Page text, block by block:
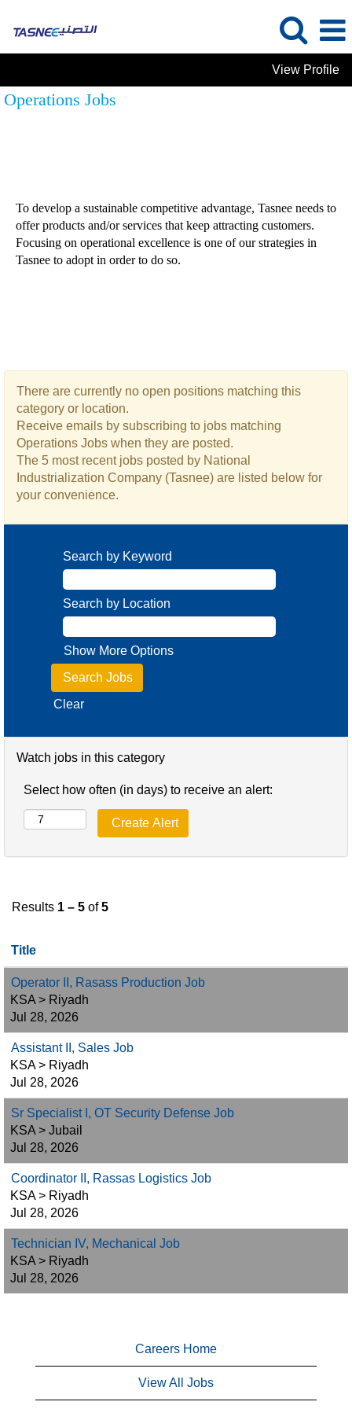
View Profile
Operations Jobs
To develop a sustainable competitive advantage, Tasnee needs to
offer products and/or services that keep attracting customers.
Focusing on operational excellence is one of our strategies in
Tasnee to adopt in order to do so.
There are currently no open positions matching this
category or location.
Receive emails by subscribing to jobs matching
Operations Jobs when they are posted.
The 5 most recent jobs posted by National
Industrialization Company (Tasnee) are listed below for
your convenience.
Search by Keyword
Search by Location
Show More Options
Clear
Watch jobs in this category
Select how often (in days) to receive an alert:
Results 1 – 5 of5
Title
Operator II, Rasass Production Job
KSA > Riyadh
Jul 28, 2026
Assistant II, Sales Job
KSA > Riyadh
Jul 28, 2026
Sr Specialist I, OT Security Defense Job
KSA > Jubail
Jul 28, 2026
Coordinator II, Rassas Logistics Job
KSA > Riyadh
Jul 28, 2026
Technician IV, Mechanical Job
KSA > Riyadh
Jul 28, 2026
Careers Home
View All Jobs